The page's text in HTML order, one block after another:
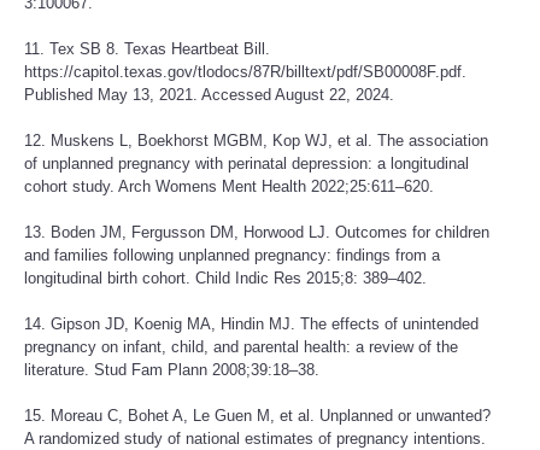
11. Tex SB 8. Texas Heartbeat Bill.
https://capitol.texas.gov/tlodocs/87R/billtext/pdf/SB00008F.pdf
Published May 13, 2021. Accessed August 22, 2024.
12. Muskens L, Boekhorst MGBM, Kop WJ, et al. The association
of unplanned pregnancy with perinatal depression: a longitudinal
cohort study. Arch Womens Ment Health 2022;25:611–620.
13. Boden JM, Fergusson DM, Horwood LJ. Outcomes for children
and families following unplanned pregnancy: findings from a
longitudinal birth cohort. Child Indic Res 2015;8: 389–402.
14. Gipson JD, Koenig MA, Hindin MJ. The effects of unintended
pregnancy on infant, child, and parental health: a review of the
literature. Stud Fam Plann 2008;39:18–38.
15. Moreau C, Bohet A, Le Guen M, et al. Unplanned or unwanted?
A randomized study of national estimates of pregnancy intentions.